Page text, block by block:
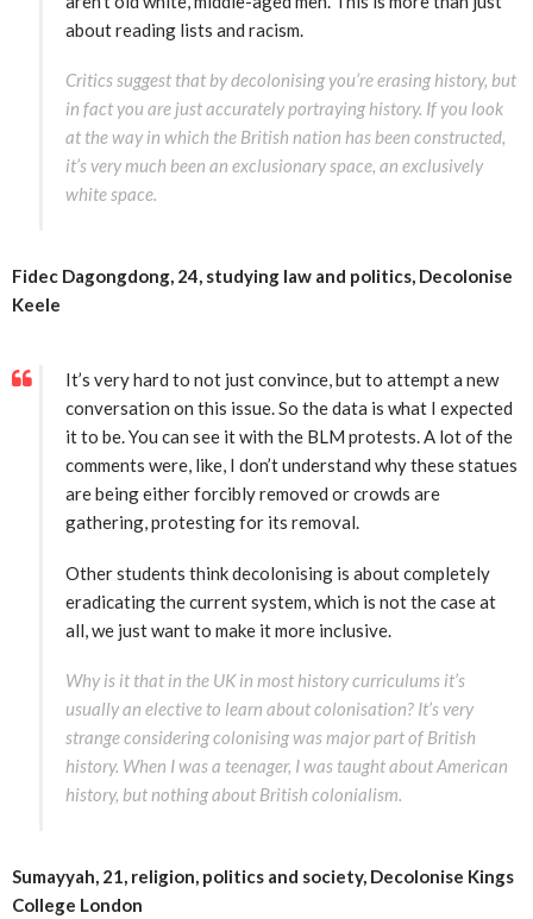
about reading lists and racism.
Critics suggest that by decolonising you’re erasing history, but
in fact you are just accurately portraying history. If you look
at the way in which the British nation has been constructed,
it’s very much been an exclusionary space, an exclusively
white space.
Fidec Dagongdong, 24, studying law and politics, Decolonise
Keele
It’s very hard to not just convince, but to attempt a new
conversation on this issue. So the data is what I expected
it to be. You can see it with the BLM protests. A lot of the
comments were, like, I don’t understand why these statues
are being either forcibly removed or crowds are
gathering, protesting for its removal.
Other students think decolonising is about completely
eradicating the current system, which is not the case at
all, we just want to make it more inclusive.
Why is it that in the UK in most history curriculums it’s
usually an elective to learn about colonisation? It’s very
strange considering colonising was major part of British
history. When I was a teenager, I was taught about American
history, but nothing about British colonialism.
Sumayyah, 21, religion, politics and society, Decolonise Kings
College London